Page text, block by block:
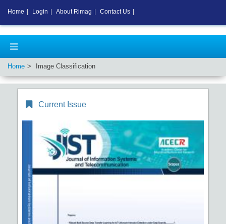
Home Image Classification
Current Issue
Home Login About Rimag Contact Us